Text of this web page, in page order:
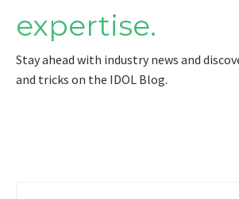
expertise.
Stay ahead with industry news and
and tricks on the IDOL Blog.